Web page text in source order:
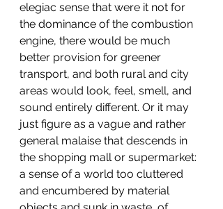
elegiac sense that were it not for
the dominance of the combustion
engine, there would be much
better provision for greener
transport, and both rural and city
areas would look, feel, smell, and
sound entirely different. Or it may
just figure as a vague and rather
general malaise that descends in
the shopping mall or supermarket:
a sense of a world too cluttered
and encumbered by material